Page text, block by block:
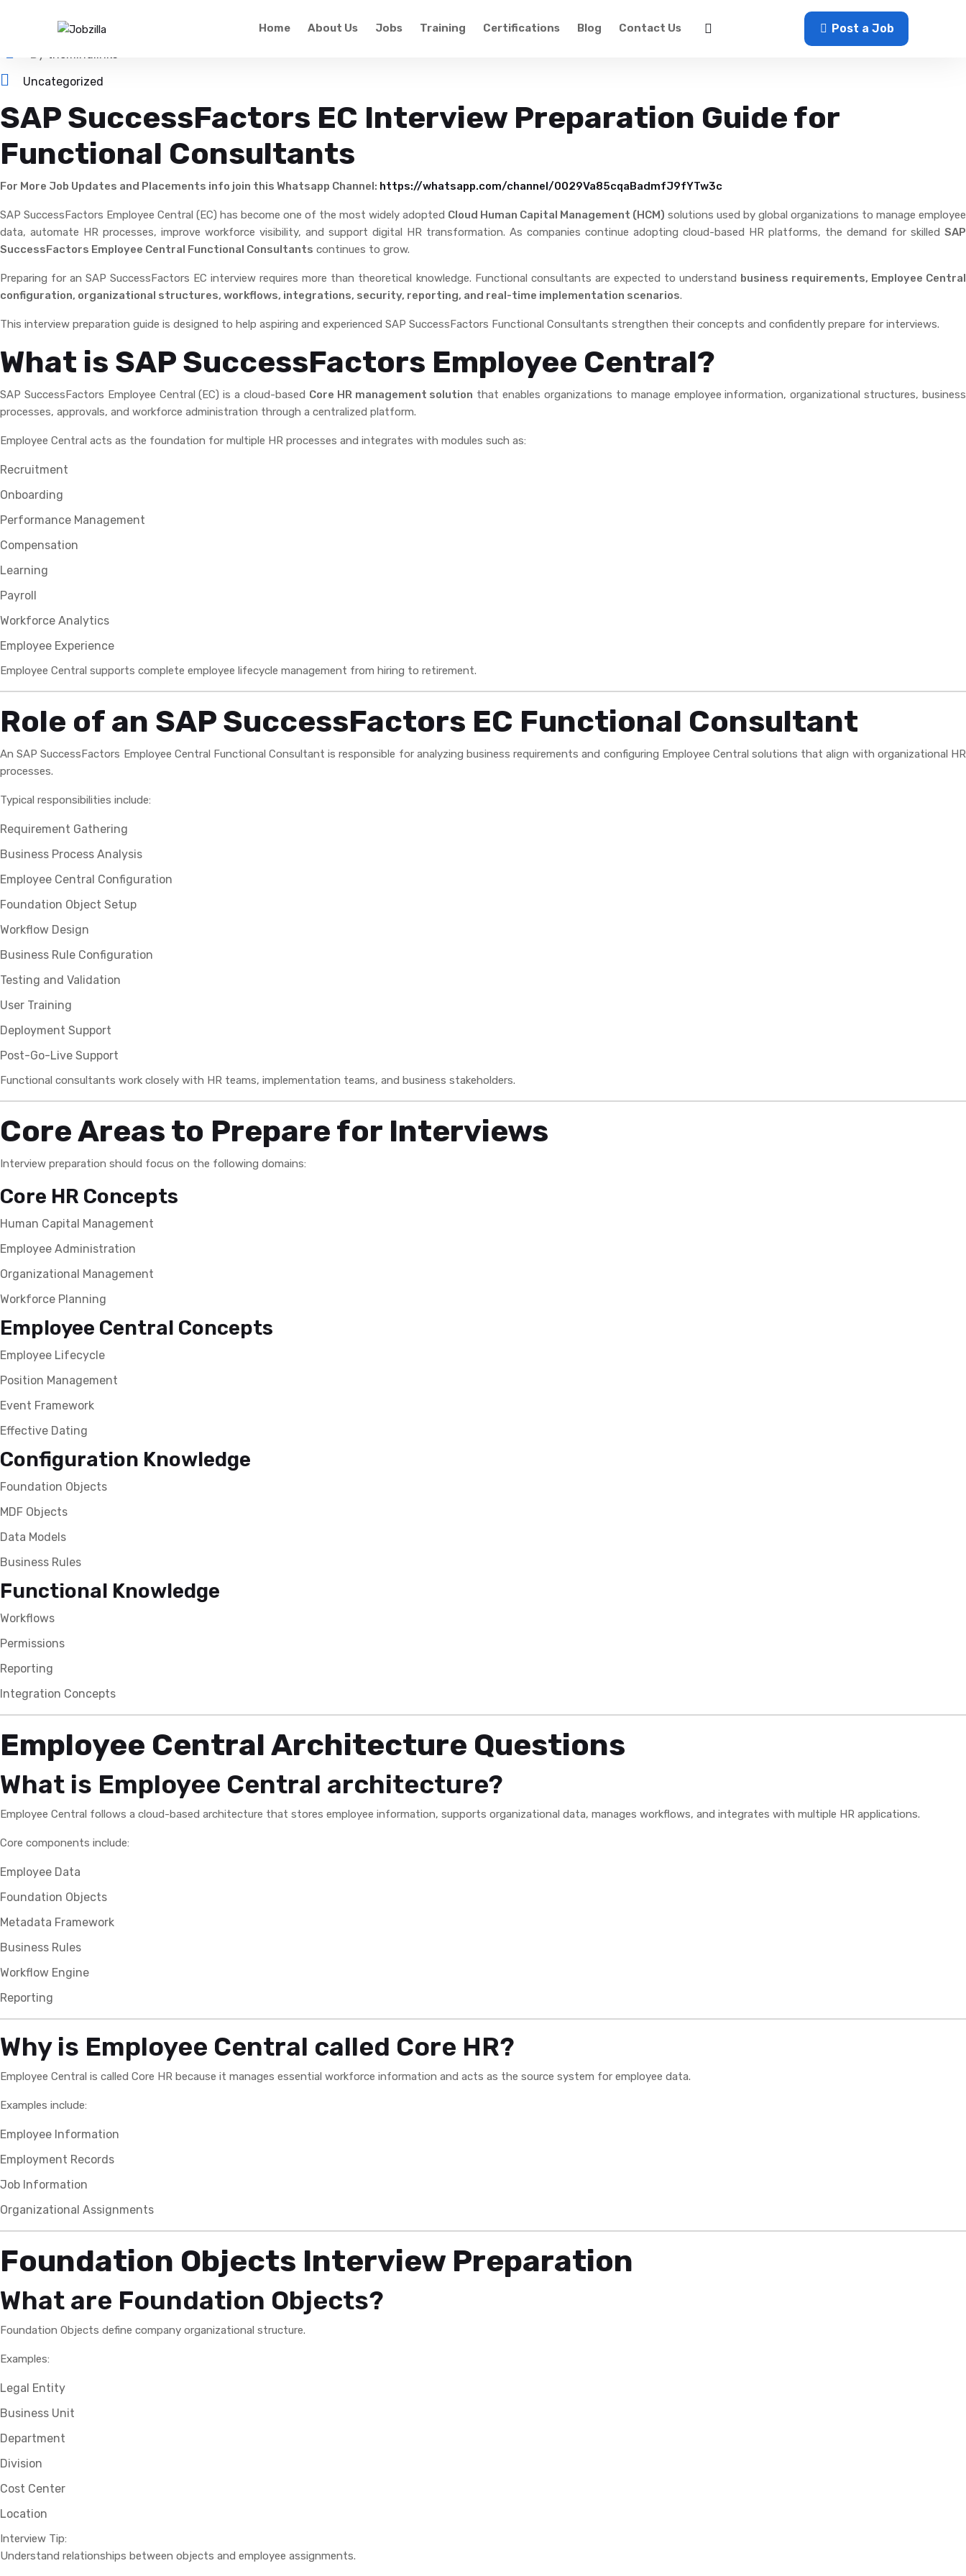
Post a Job
Home About Us Jobs Training Certifications Blog Contact Us
May 21, 2026
By themindlinks
Uncategorized
SAP SuccessFactors EC Interview Preparation Guide for
Functional Consultants
For More Job Updates and Placements info join this Whatsapp Channel: https://whatsapp.com/channel/0029Va85cqaBadmfJ9fYTw3c
SAP SuccessFactors Employee Central (EC) has become one of the most widely adopted Cloud Human Capital Management (HCM) solutions used by global organizations to manage employee
data, automate HR processes, improve workforce visibility, and support digital HR transformation. As companies continue adopting cloud-based HR platforms, the demand for skilled SAP
SuccessFactors Employee Central Functional Consultants continues to grow.
Preparing for an SAP SuccessFactors EC interview requires more than theoretical knowledge. Functional consultants are expected to understand business requirements, Employee Central
configuration, organizational structures, workflows, integrations, security, reporting, and real-time implementation scenarios.
This interview preparation guide is designed to help aspiring and experienced SAP SuccessFactors Functional Consultants strengthen their concepts and confidently prepare for interviews.
What is SAP SuccessFactors Employee Central?
SAP SuccessFactors Employee Central (EC) is a cloud-based Core HR management solution that enables organizations to manage employee information, organizational structures, business
processes, approvals, and workforce administration through a centralized platform.
Employee Central acts as the foundation for multiple HR processes and integrates with modules such as:
Recruitment
Onboarding
Performance Management
Compensation
Learning
Payroll
Workforce Analytics
Employee Experience
Employee Central supports complete employee lifecycle management from hiring to retirement.
Role of an SAP SuccessFactors EC Functional Consultant
An SAP SuccessFactors Employee Central Functional Consultant is responsible for analyzing business requirements and configuring Employee Central solutions that align with organizational HR
processes.
Typical responsibilities include:
Requirement Gathering
Business Process Analysis
Employee Central Configuration
Foundation Object Setup
Workflow Design
Business Rule Configuration
Testing and Validation
User Training
Deployment Support
Post-Go-Live Support
Functional consultants work closely with HR teams, implementation teams, and business stakeholders.
Core Areas to Prepare for Interviews
Interview preparation should focus on the following domains:
Core HR Concepts
Human Capital Management
Employee Administration
Organizational Management
Workforce Planning
Employee Central Concepts
Employee Lifecycle
Position Management
Event Framework
Effective Dating
Configuration Knowledge
Foundation Objects
MDF Objects
Data Models
Business Rules
Functional Knowledge
Workflows
Permissions
Reporting
Integration Concepts
Employee Central Architecture Questions
What is Employee Central architecture?
Employee Central follows a cloud-based architecture that stores employee information, supports organizational data, manages workflows, and integrates with multiple HR applications.
Core components include:
Employee Data
Foundation Objects
Metadata Framework
Business Rules
Workflow Engine
Reporting
Why is Employee Central called Core HR?
Employee Central is called Core HR because it manages essential workforce information and acts as the source system for employee data.
Examples include:
Employee Information
Employment Records
Job Information
Organizational Assignments
Foundation Objects Interview Preparation
What are Foundation Objects?
Foundation Objects define company organizational structure.
Examples:
Legal Entity
Business Unit
Department
Division
Cost Center
Location
Interview Tip:
Understand relationships between objects and employee assignments.